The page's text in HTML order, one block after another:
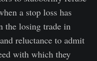
a stop loss has
the losing trade in
reluctance to admit
with which they